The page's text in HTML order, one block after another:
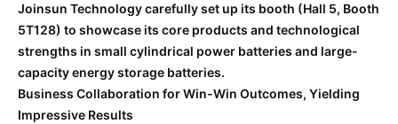
Joinsun Technology carefully set up its booth (Hall 5, Booth
5T128) to showcase its core products and technological
strengths in small cylindrical power batteries and large-
capacity energy storage batteries.
Business Collaboration for Win-Win Outcomes, Yielding
Impressive Results